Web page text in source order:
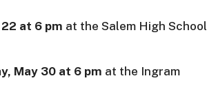
at 6 pm at the Salem High School
May 30 at 6 pm at the Ingram